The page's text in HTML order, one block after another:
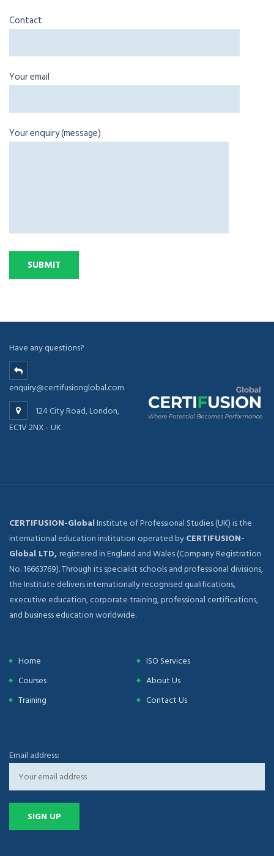
Contact
Your email
Your enquiry (message)
Have any questions?
enquiry@certifusionglobal.com
124 City Road, London,
EC1V 2NX - UK
CERTIFUSION-GlobalInstitute of Professional Studies (UK) is the
international education institution operated byCERTIFUSION-
Global LTD,registered in England and Wales (Company Registration
No. 16663769). Through its specialist schools and professional divisions,
the Institute delivers internationally recognised qualifications,
executive education, corporate training, professional certifications,
and business education worldwide.
Home
ISO Services
Courses
About Us
Training
Contact Us
Email address: